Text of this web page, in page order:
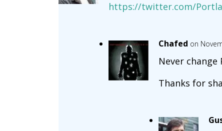
https://twitter.com/
Chafed on
Never change
Thanks for